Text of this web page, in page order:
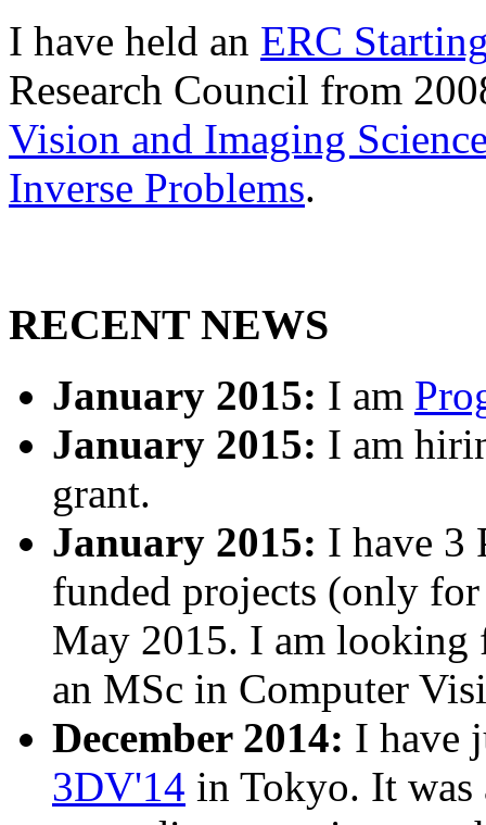
I have held an ERC
Research Council from
Vision and Imaging
Inverse Problems.
RECENT NEWS
January 2015: I am
January 2015: I am
grant.
January 2015: I have 3
funded projects (only
May 2015. I am looking
an MSc in Computer
December 2014: I have
3DV'14 in Tokyo. It was